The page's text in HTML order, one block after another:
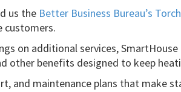
us the Better Business Bureau’s
customers.
on additional services, SmartHouse
other benefits designed to keep
maintenance plans that make